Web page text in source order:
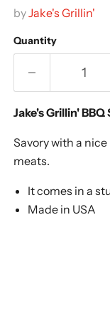
byJake's Grillin'
Quantity
Jake's Grillin'
Savory with a nice
meats.
It comes in a
Made in USA